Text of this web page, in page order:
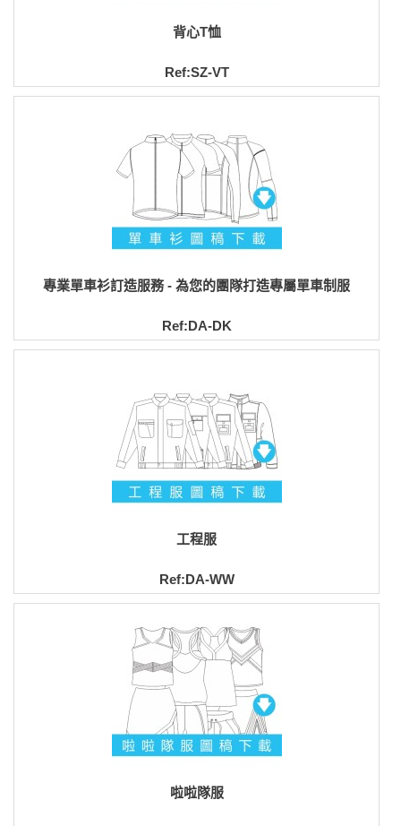
背心T恤
Ref:SZ-VT
專業單車衫訂造服務 - 為您的團隊打造專屬單車制服
Ref:DA-DK
工程服
Ref:DA-WW
啦啦隊服